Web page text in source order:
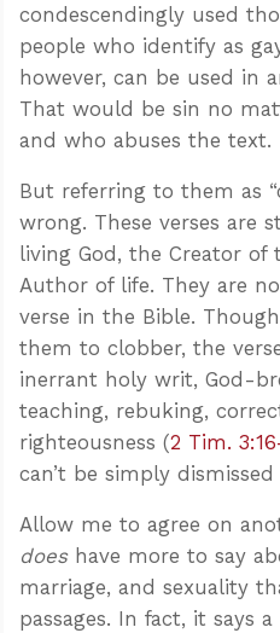
condescendingly used
people who identify as
however, can be used in
That would be sin no
and who abuses the text.
But referring to them as
wrong. These verses are
living God, the Creator of
Author of life. They are
verse in the Bible.
them to clobber, the
inerrant holy writ, God-
teaching, rebuking,
righteousness (2 Tim.
can’t be simply
Allow me to agree on
doeshave more to say
marriage, and sexuality
passages. In fact, it says